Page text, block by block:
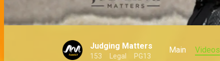
Judging Matters
153 Legal PG13
Main Videos